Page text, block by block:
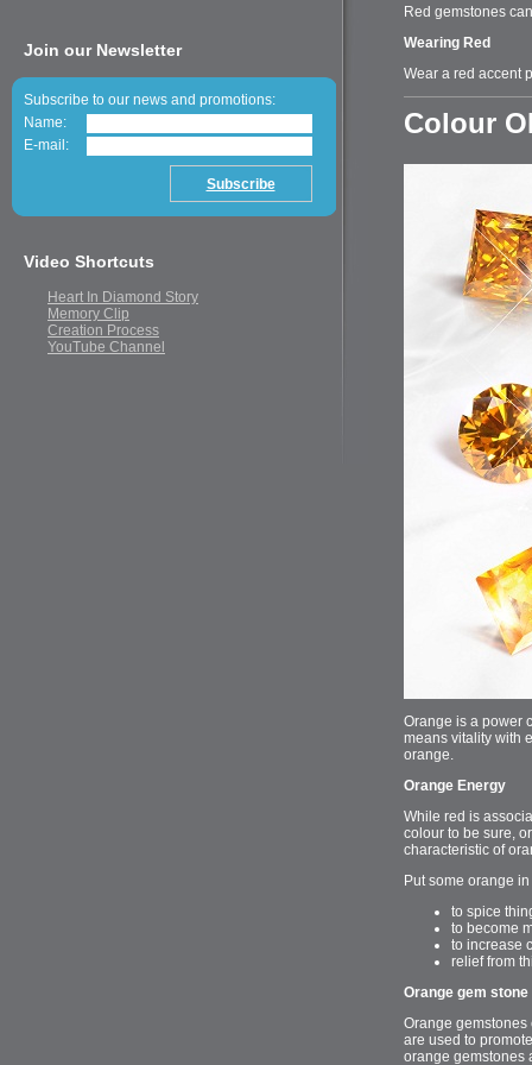
Join our Newsletter
Subscribe to our news and promotions:
Name:
E-mail:
Video Shortcuts
Heart In Diamond Story
Memory Clip
Creation Process
YouTube Channel
Red gemstones
Wearing Red
Wear a red accent
Colour
Orange is a power
means vitality with
orange.
Orange Energy
While red is
colour to be sure,
characteristic of
Put some orange
to spice
to become
to increase
relief from
Orange gem
Orange gemstones
are used to
orange gemstones